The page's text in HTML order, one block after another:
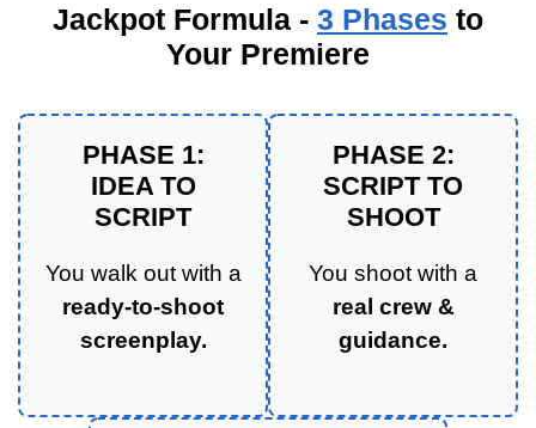
Jackpot Formula - 3 Phases to
Your Premiere
PHASE 1:
IDEA TO
SCRIPT
You walk out with a
ready-to-shoot
screenplay.
PHASE 2:
SCRIPT TO
SHOOT
You shoot with a
real crew &
guidance.